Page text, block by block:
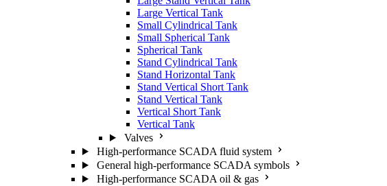
Large Vertical Tank
Small Cylindrical Tank
Small Spherical Tank
Spherical Tank
Stand Cylindrical Tank
Stand Horizontal Tank
Stand Vertical Short Tank
Stand Vertical Tank
Vertical Short Tank
Vertical Tank
Valves
High-performance SCADA fluid system
General high-performance SCADA symbols
High-performance SCADA oil & gas